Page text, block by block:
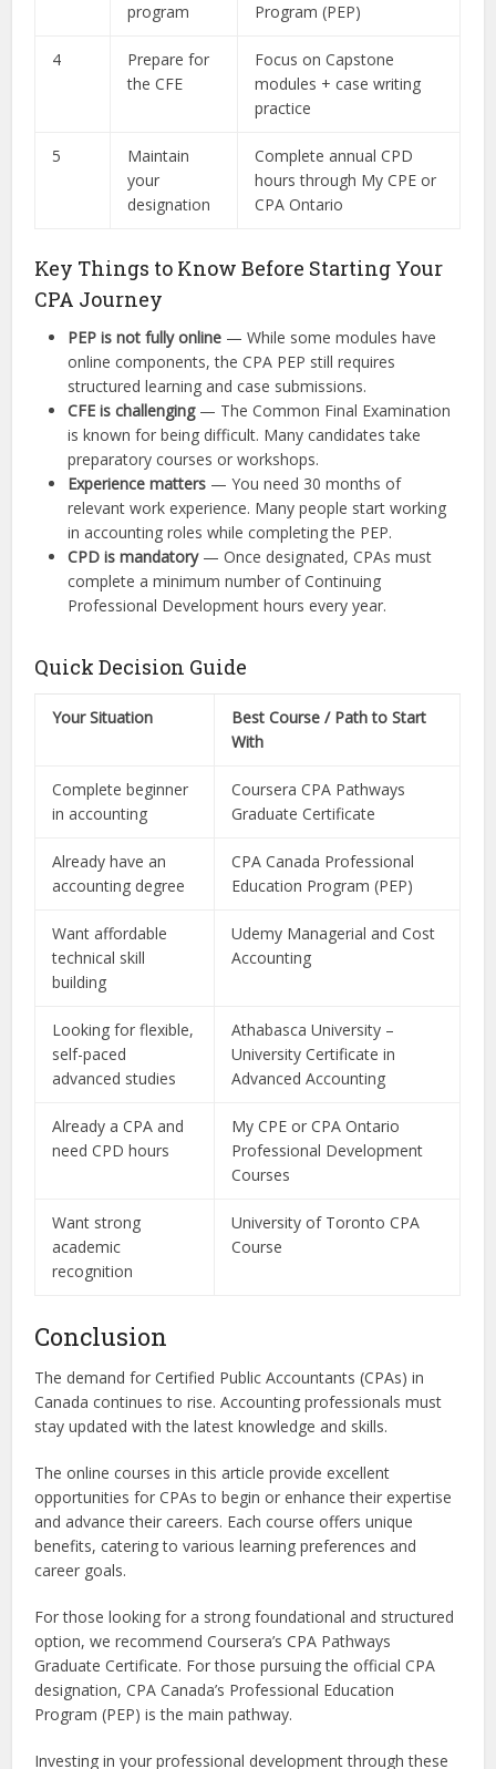
program
Program (PEP)
4
Prepare for
the CFE
Focus on Capstone
modules + case writing
practice
5
Maintain
your
designation
Complete annual CPD
hours through My CPE or
CPA Ontario
Key Things to Know Before Starting Your
CPA Journey
PEP is not fully online — While some modules have
online components, the CPA PEP still requires
structured learning and case submissions.
CFE is challenging— The Common Final Examination
is known for being difficult. Many candidates take
preparatory courses or workshops.
Experience matters — You need 30 months of
relevant work experience. Many people start working
in accounting roles while completing the PEP.
CPD is mandatory— Once designated, CPAs must
complete a minimum number of Continuing
Professional Development hours every year.
Quick Decision Guide
Your Situation
Best Course / Path to Start
With
Complete beginner
in accounting
Coursera CPA Pathways
Graduate Certificate
Already have an
accounting degree
CPA Canada Professional
Education Program (PEP)
Want affordable
technical skill
building
Udemy Managerial and Cost
Accounting
Looking for flexible,
self-paced
advanced studies
Athabasca University –
University Certificate in
Advanced Accounting
Already a CPA and
need CPD hours
My CPE or CPA Ontario
Professional Development
Courses
Want strong
academic
recognition
University of Toronto CPA
Course
Conclusion
The demand for Certified Public Accountants (CPAs) in
Canada continues to rise. Accounting professionals must
stay updated with the latest knowledge and skills.
The online courses in this article provide excellent
opportunities for CPAs to begin or enhance their expertise
and advance their careers. Each course offers unique
benefits, catering to various learning preferences and
career goals.
For those looking for a strong foundational and structured
option, we recommend Coursera’s CPA Pathways
Graduate Certificate. For those pursuing the official CPA
designation, CPA Canada’s Professional Education
Program (PEP) is the main pathway.
Investing in your professional development through these